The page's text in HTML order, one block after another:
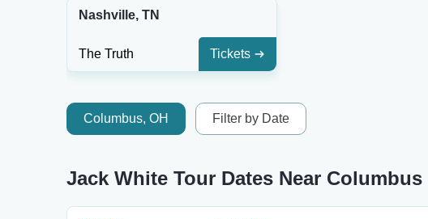
Nashville, TN
The Truth Tickets
Columbus, OH Filter by Date
Jack White Tour Dates Near Columbus